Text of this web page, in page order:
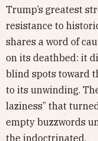
Trump’s greatest
resistance to
shares a word of
on its deathbed: it
blind spots toward
to its unwinding.
laziness” that
empty buzzwords
the indoctrinated.